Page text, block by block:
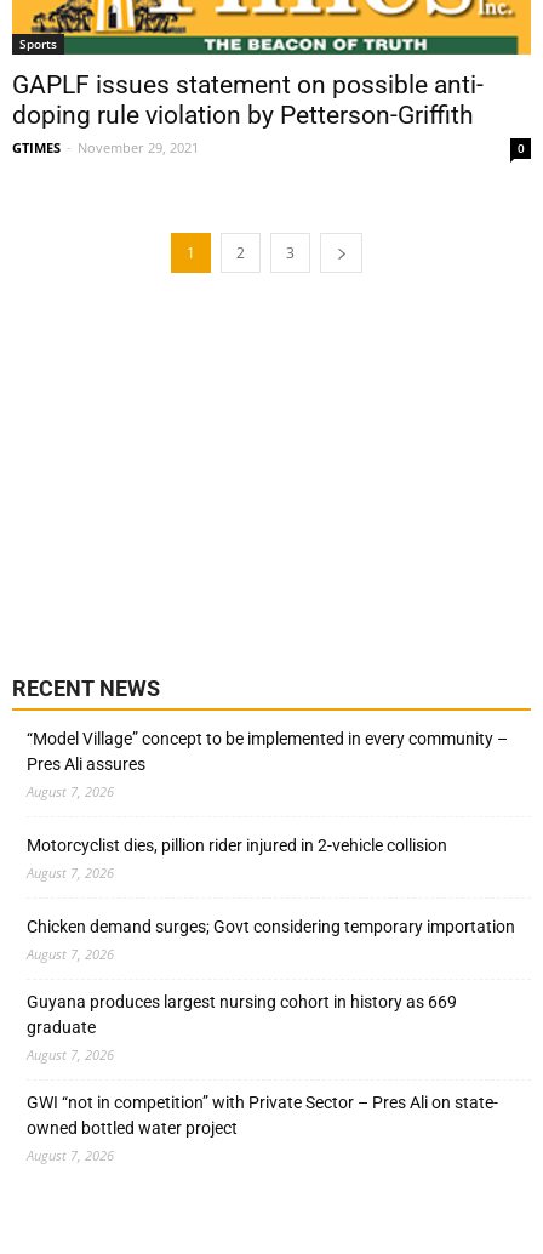
Sports
GAPLF issues statement on possible anti-
doping rule violation by Petterson-Griffith
GTIMES - November 29, 2021 0
1 2 3
RECENT NEWS
“Model Village” concept to be implemented in every community –
Pres Ali assures
August 7, 2026
Motorcyclist dies, pillion rider injured in 2-vehicle collision
August 7, 2026
Chicken demand surges; Govt considering temporary importation
August 7, 2026
Guyana produces largest nursing cohort in history as 669
graduate
August 7, 2026
GWI “not in competition” with Private Sector – Pres Ali on state-
owned bottled water project
August 7, 2026